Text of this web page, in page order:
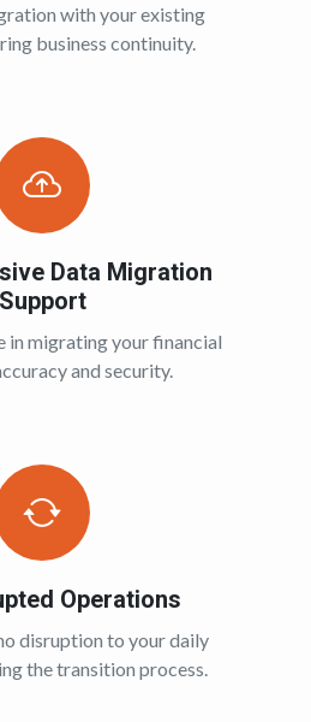
with your existing
business continuity.
Data Migration
Support
in migrating your financial
and security.
Operations
disruption to your daily
the transition process.